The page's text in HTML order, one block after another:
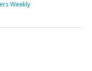
Weekly